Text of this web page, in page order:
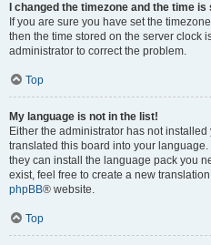
I changed the timezone and the time
If you are sure you have set the
then the time stored on the server clock
administrator to correct the problem.
Top
My language is not in the list!
Either the administrator has not
translated this board into your
they can install the language pack you
exist, feel free to create a new
phpBB® website.
Top